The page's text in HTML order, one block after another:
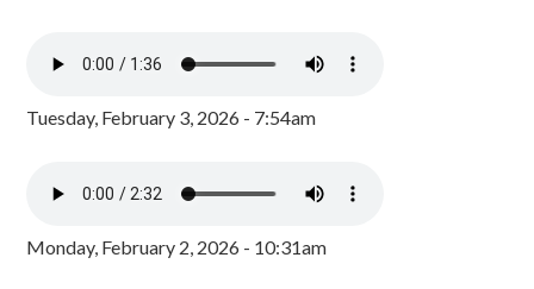
Tuesday, February 3, 2026 - 7:54am
Monday, February 2, 2026 - 10:31am